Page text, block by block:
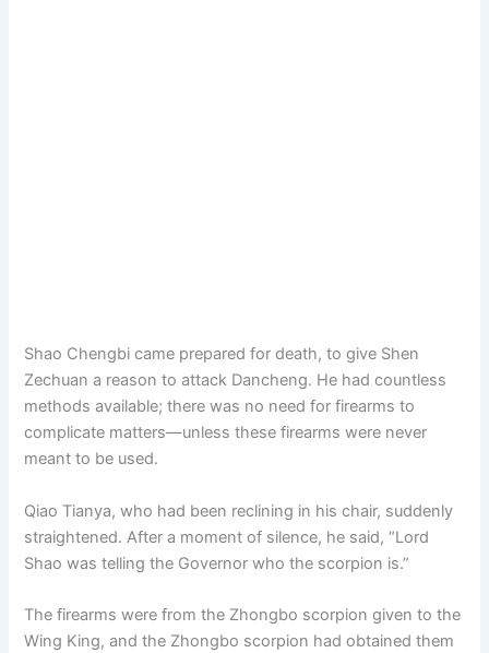
Shao Chengbi came prepared for death, to give Shen
Zechuan a reason to attack Dancheng. He had countless
methods available; there was no need for firearms to
complicate matters—unless these firearms were never
meant to be used.
Qiao Tianya, who had been reclining in his chair, suddenly
straightened. After a moment of silence, he said, “Lord
Shao was telling the Governor who the scorpion is.”
The firearms were from the Zhongbo scorpion given to the
Wing King, and the Zhongbo scorpion had obtained them